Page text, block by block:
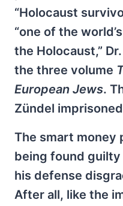
“Holocaust
“one of the
the Holocaust,”
the three volume
European Jews.
Zündel
The smart money
being found
his defense
After all, like the